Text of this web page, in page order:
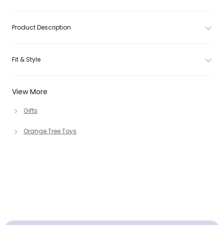
View More
Gifts
Orange Tree Toys
Product Description
Fit & Style